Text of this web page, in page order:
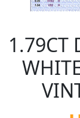
1.79CT